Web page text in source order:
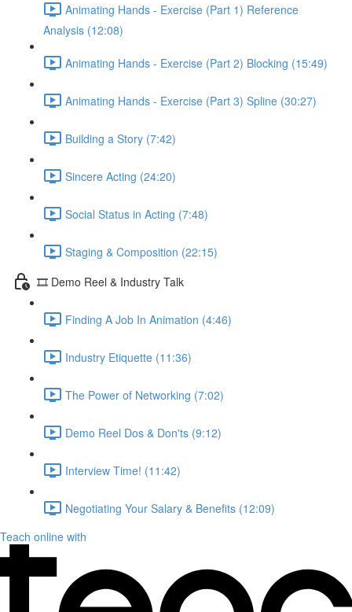
Animating Hands - Exercise (Part 1) Reference
Analysis (12:08)
Animating Hands - Exercise (Part 2) Blocking (15:49)
Animating Hands - Exercise (Part 3) Spline (30:27)
Building a Story (7:42)
Sincere Acting (24:20)
Social Status in Acting (7:48)
Staging & Composition (22:15)
🎞️ Demo Reel & Industry Talk
Finding A Job In Animation (4:46)
Industry Etiquette (11:36)
The Power of Networking (7:02)
Demo Reel Dos & Don'ts (9:12)
Interview Time! (11:42)
Negotiating Your Salary & Benefits (12:09)
Teach online with